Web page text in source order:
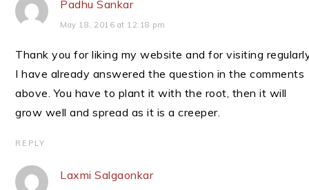
Padhu Sankar
May 18, 2016 at 12:18 pm
Thank you for liking my website and for visiting
I have already answered the question in the comments
above. You have to plant it with the root, then it will
grow well and spread as it is a creeper.
REPLY
Laxmi Salgaonkar